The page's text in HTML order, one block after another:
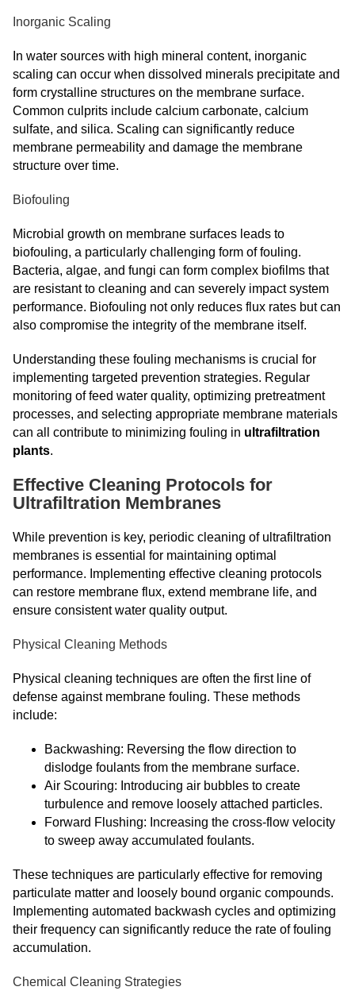
Inorganic Scaling
In water sources with high mineral content, inorganic
scaling can occur when dissolved minerals precipitate and
form crystalline structures on the membrane surface.
Common culprits include calcium carbonate, calcium
sulfate, and silica. Scaling can significantly reduce
membrane permeability and damage the membrane
structure over time.
Biofouling
Microbial growth on membrane surfaces leads to
biofouling, a particularly challenging form of fouling.
Bacteria, algae, and fungi can form complex biofilms that
are resistant to cleaning and can severely impact system
performance. Biofouling not only reduces flux rates but can
also compromise the integrity of the membrane itself.
Understanding these fouling mechanisms is crucial for
implementing targeted prevention strategies. Regular
monitoring of feed water quality, optimizing pretreatment
processes, and selecting appropriate membrane materials
can all contribute to minimizing fouling in ultrafiltration
plants.
Effective Cleaning Protocols for
Ultrafiltration Membranes
While prevention is key, periodic cleaning of ultrafiltration
membranes is essential for maintaining optimal
performance. Implementing effective cleaning protocols
can restore membrane flux, extend membrane life, and
ensure consistent water quality output.
Physical Cleaning Methods
Physical cleaning techniques are often the first line of
defense against membrane fouling. These methods
include:
Backwashing: Reversing the flow direction to
dislodge foulants from the membrane surface.
Air Scouring: Introducing air bubbles to create
turbulence and remove loosely attached particles.
Forward Flushing: Increasing the cross-flow velocity
to sweep away accumulated foulants.
These techniques are particularly effective for removing
particulate matter and loosely bound organic compounds.
Implementing automated backwash cycles and optimizing
their frequency can significantly reduce the rate of fouling
accumulation.
Chemical Cleaning Strategies